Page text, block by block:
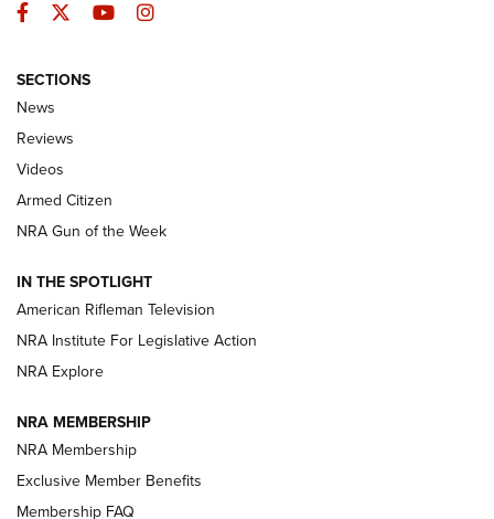
The Armed Citizen® Aug. 7, 2026 | An
Official Journal Of The NRA
ARMED CITIZEN
ONLINE
NRA Women | The Armed Citizen® Reload August 7, 2026
NRA Women | The Armed Citizen® Reload July 24, 2026
ARMED CITIZEN
AMERICAN RIFLEMAN NEWS
Facebook
TwitterYouTubeInstagram
SECTIONS
News
Reviews
Videos
Armed Citizen
NRA Gun of the Week
IN THE SPOTLIGHT
American Rifleman Television
NRA Institute For Legislative Action
NRA Explore
NRA MEMBERSHIP
NRA Membership
Exclusive Member Benefits
Membership FAQ